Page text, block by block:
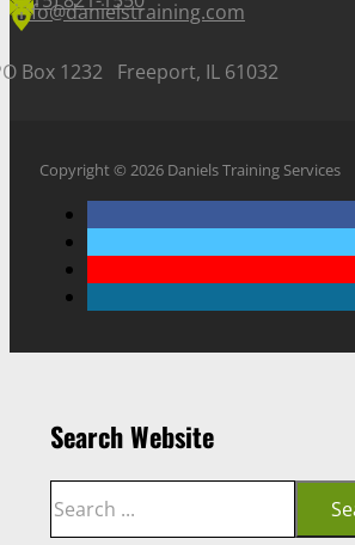
info@danielstraining.com
Box 1232 Freeport, IL 61032
Copyright © 2026 Daniels Training Services
Search Website